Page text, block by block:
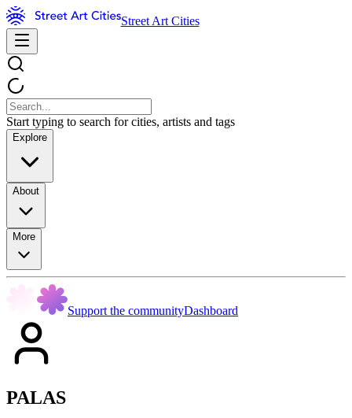
Street Art Cities
Start typing to search for cities, artists and tags
Explore
About
More
Support the communityDashboard
PALAS